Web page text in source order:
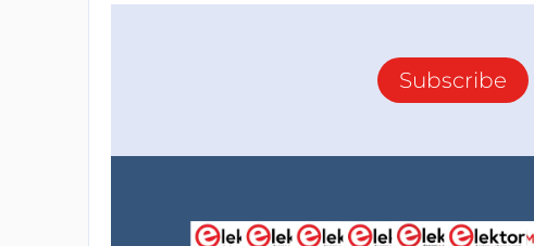
Subscribe